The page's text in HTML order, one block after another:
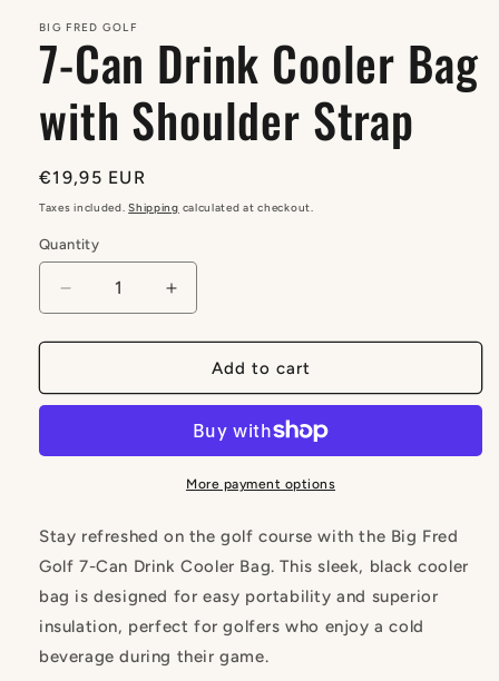
BIG FRED GOLF
7-Can Drink Cooler Bag
with Shoulder Strap
Regular
price
€19,95 EUR
Taxes included.Shipping calculated at checkout.
Quantity
Quantity
Decrease
quantity
for
Can
Bag
Strap
Increase
quantity
for
Can
Cooler
Bag
with
Strap
Add to cart
More payment options
Stay refreshed on the golf course with the Big Fred
Golf 7-Can Drink Cooler Bag. This sleek, black cooler
bag is designed for easy portability and superior
insulation, perfect for golfers who enjoy a cold
beverage during their game.